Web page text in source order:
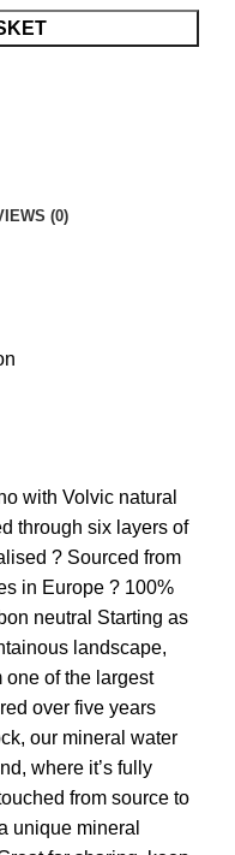
(0)
with Volvic natural
through six layers of
? Sourced from
in Europe ? 100%
neutral Starting as
landscape,
one of the largest
over five years
our mineral water
where it’s fully
from source to
unique mineral